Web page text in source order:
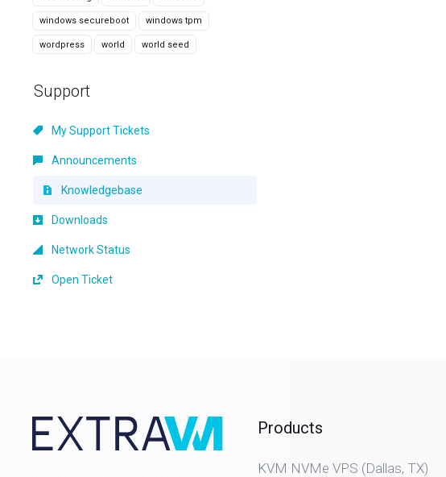
windows secureboot windows tpm
wordpress world world seed
Support
My Support Tickets
Announcements
Knowledgebase
Downloads
Network Status
Open Ticket
Products
KVM NVMe VPS (Dallas, TX)